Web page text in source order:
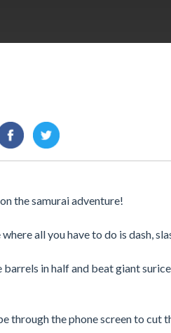
the samurai adventure!
all you have to do is dash,
in half and beat giant
through the phone screen to cut